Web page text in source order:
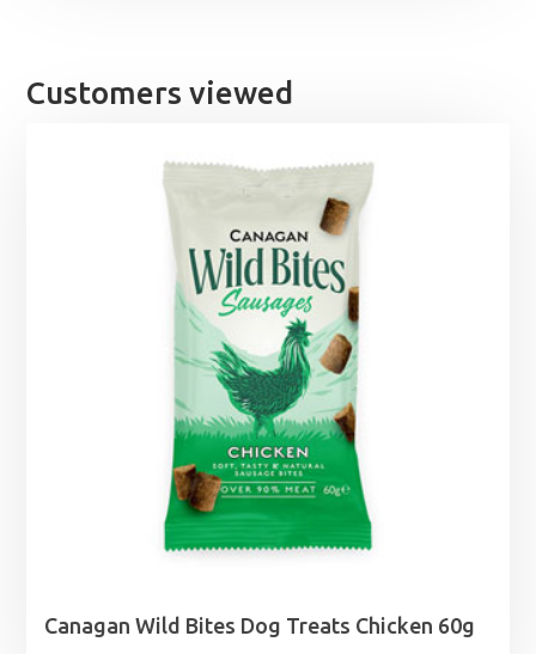
Customers viewed
Canagan Wild Bites Dog Treats Chicken 60g